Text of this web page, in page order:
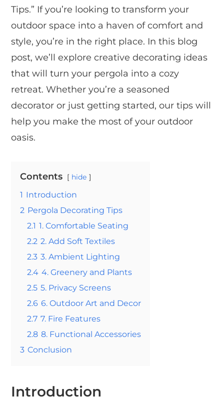
Tips.” If you’re looking to transform your
outdoor space into a haven of comfort and
style, you’re in the right place. In this blog
post, we’ll explore creative decorating ideas
that will turn your pergola into a cozy
retreat. Whether you’re a seasoned
decorator or just getting started, our tips will
help you make the most of your outdoor
oasis.
Contents hide
1 Introduction
2 Pergola Decorating Tips
2.1 1. Comfortable Seating
2.2 2. Add Soft Textiles
2.3 3. Ambient Lighting
2.4 4. Greenery and Plants
2.5 5. Privacy Screens
2.6 6. Outdoor Art and Decor
2.7 7. Fire Features
2.8 8. Functional Accessories
3 Conclusion
Introduction